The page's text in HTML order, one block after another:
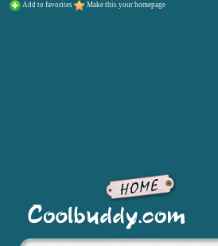
Add to favorites Make this your homepage